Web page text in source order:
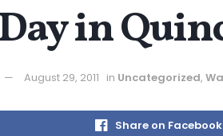
in
August 29, 2011 in Uncategorized,
Share on Facebook